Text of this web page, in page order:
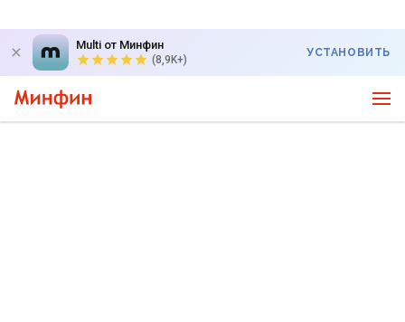
Multi от Минфин
(8,9K+)
УСТАНОВИТЬ